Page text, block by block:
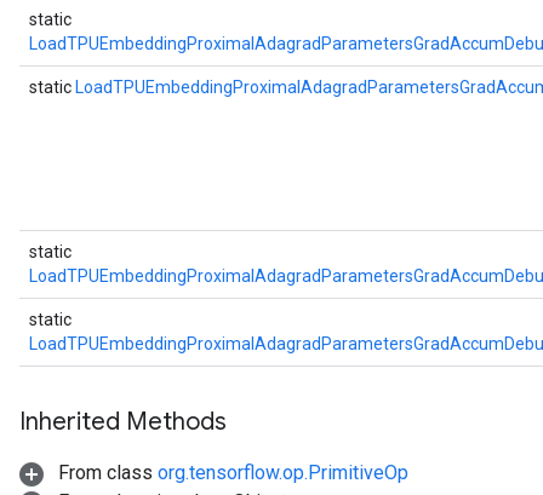
static
static
static
static
Inherited Methods
From class org.tensorflow.op.PrimitiveOp